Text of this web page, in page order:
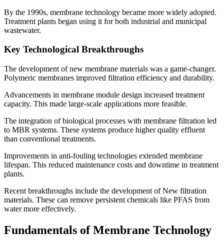
By the 1990s, membrane technology became more widely adopted.
Treatment plants began using it for both industrial and municipal
wastewater.
Key Technological Breakthroughs
The development of new membrane materials was a game-changer.
Polymeric membranes improved filtration efficiency and durability.
Advancements in membrane module design increased treatment
capacity. This made large-scale applications more feasible.
The integration of biological processes with membrane filtration led
to MBR systems. These systems produce higher quality effluent
than conventional treatments.
Improvements in anti-fouling technologies extended membrane
lifespan. This reduced maintenance costs and downtime in treatment
plants.
Recent breakthroughs include the development of New filtration
materials. These can remove persistent chemicals like PFAS from
water more effectively.
Fundamentals of Membrane Technology